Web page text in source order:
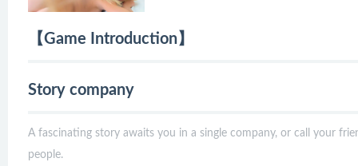
【Game Introduction】
Story company
A fascinating story awaits you in a single company, or call your
people.